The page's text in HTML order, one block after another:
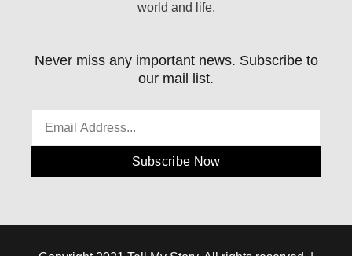
world and life.
Never miss any important news. Subscribe to
our mail list.
Subscribe Now